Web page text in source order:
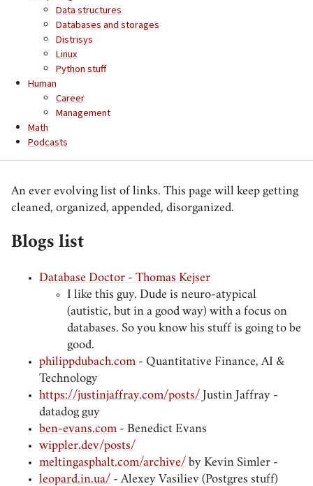
Data structures
Databases and storages
Distrisys
Linux
Python stuff
Human
Career
Management
Math
Podcasts
An ever evolving list of links. This page will keep getting
cleaned, organized, appended, disorganized.
Blogs list
Database Doctor - Thomas Kejser
I like this guy. Dude is neuro-atypical
(autistic, but in a good way) with a focus on
databases. So you know his stuff is going to be
good.
philippdubach.com - Quantitative Finance, AI &
Technology
https://justinjaffray.com/posts/ Justin Jaffray -
datadog guy
ben-evans.com - Benedict Evans
wippler.dev/posts/
meltingasphalt.com/archive/ by Kevin Simler -
leopard.in.ua/ - Alexey Vasiliev (Postgres stuff)